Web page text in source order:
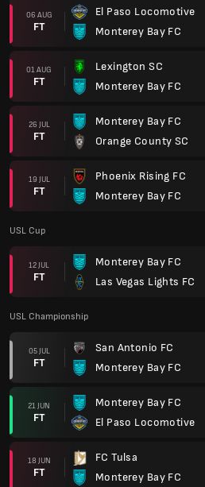
06 AUG
FT
El Paso Locomotive
Monterey Bay FC
01 AUG
FT
Lexington SC
Monterey Bay FC
26 JUL
FT
Monterey Bay FC
Orange County SC
19 JUL
FT
Phoenix Rising FC
Monterey Bay FC
USL Cup
12 JUL
FT
Monterey Bay FC
Las Vegas Lights FC
USL Championship
05 JUL
FT
San Antonio FC
Monterey Bay FC
21 JUN
FT
Monterey Bay FC
El Paso Locomotive
18 JUN
FT
FC Tulsa
Monterey Bay FC